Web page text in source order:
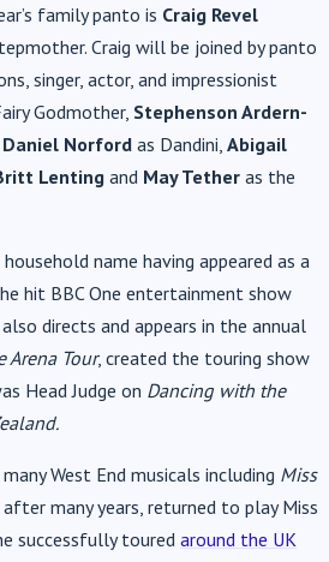
family panto is Craig Revel
Craig will be joined by panto
singer, actor, and impressionist
Godmother, Stephenson Ardern-
Daniel Norford as Dandini, Abigail
Lenting and May Tether as the
household name having appeared as a
hit BBC One entertainment show
also directs and appears in the annual
Arena Tour, created the touring show
Head Judge on Dancing with the
West End musicals including Miss
after many years, returned to play Miss
successfully toured around the UK